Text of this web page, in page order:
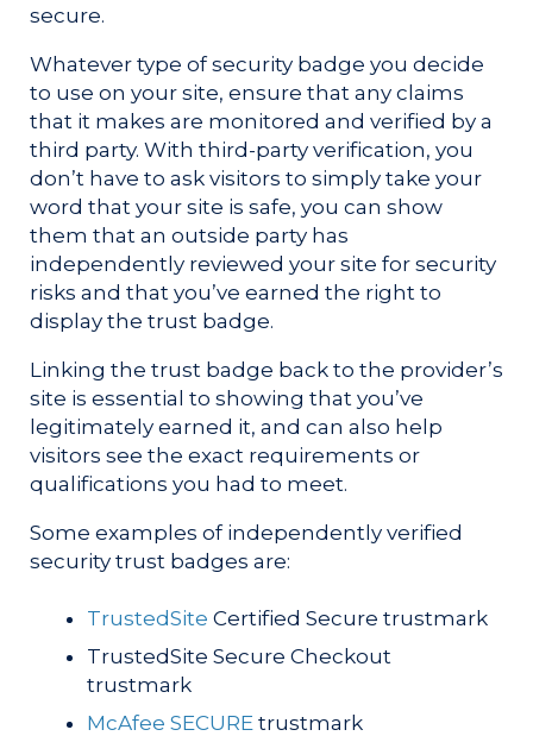
secure.
Whatever type of security badge you decide
to use on your site, ensure that any claims
that it makes are monitored and verified by a
third party. With third-party verification, you
don’t have to ask visitors to simply take your
word that your site is safe, you can show
them that an outside party has
independently reviewed your site for security
risks and that you’ve earned the right to
display the trust badge.
Linking the trust badge back to the provider’s
site is essential to showing that you’ve
legitimately earned it, and can also help
visitors see the exact requirements or
qualifications you had to meet.
Some examples of independently verified
security trust badges are:
TrustedSite Certified Secure trustmark
TrustedSite Secure Checkout
trustmark
McAfee SECURE trustmark